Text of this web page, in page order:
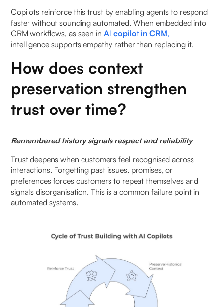
Copilots reinforce this trust by enabling agents to respond
faster without sounding automated. When embedded into
CRM workflows, as seen in AI copilot in CRM,
intelligence supports empathy rather than replacing it.
How does context
preservation strengthen
trust over time?
Remembered history signals respect and reliability
Trust deepens when customers feel recognised across
interactions. Forgetting past issues, promises, or
preferences forces customers to repeat themselves and
signals disorganisation. This is a common failure point in
automated systems.